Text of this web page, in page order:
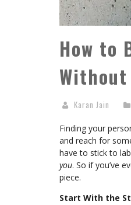
How to
Karan Jain
Finding your
and reach for
have to stick to
you. So if you’ve
piece.
Start With the